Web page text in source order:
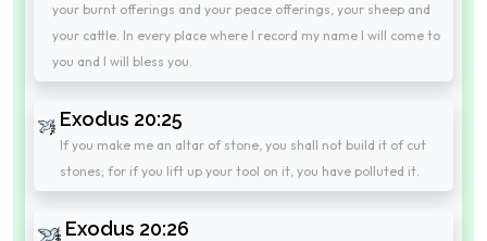
your burnt offerings and your peace offerings, your sheep and
your cattle. In every place where I record my name I will come to
you and I will bless you.
Exodus 20:25
If you make me an altar of stone, you shall not build it of cut
stones; for if you lift up your tool on it, you have polluted it.
Exodus 20:26